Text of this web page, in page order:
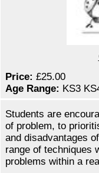
Price: £25.00
Age Range: KS3
Students are
of problem, to
and disadvantages
range of techniques
problems within a